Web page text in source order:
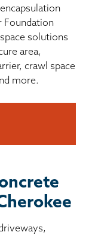
Foundation
solutions
area,
crawl space
more.